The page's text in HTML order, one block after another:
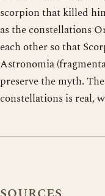
scorpion that killed
as the constellations
each other so that
Astronomia
preserve the myth.
constellations is real,